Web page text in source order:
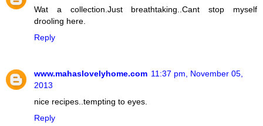
Wat a collection.Just breathtaking..Cant stop myself
drooling here.
Reply
www.mahaslovelyhome.com 11:37 pm, November 05,
2013
nice recipes..tempting to eyes.
Reply